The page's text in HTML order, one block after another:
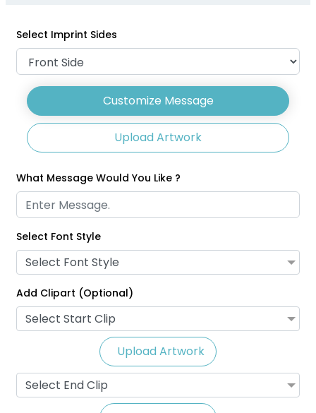
Glitter Lanyards
3 sizes available
(2014)
1 size available
Select Imprint Sides
Customize Message
Upload Artwork
What Message Would You Like ?
Select Font Style
Select Font Style
Add Clipart (Optional)
Select Start Clip
Upload Artwork
Select End Clip